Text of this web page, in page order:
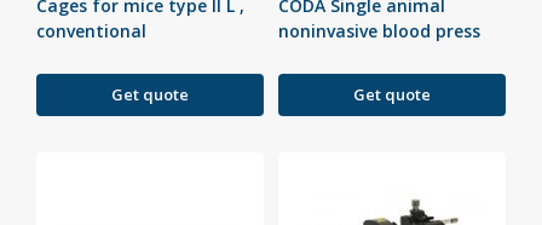
Cages for mice type II L ,
conventional
Get quote
CODA Single animal
noninvasive blood press
Get quote